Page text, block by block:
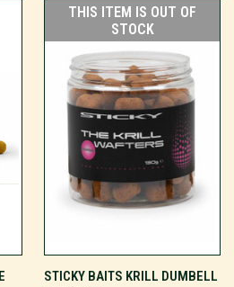
THIS ITEM IS OUT OF
STOCK
STICKY BAITS KRILL DUMBELL